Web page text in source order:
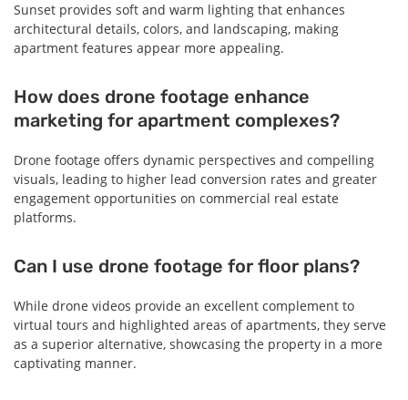
Sunset provides soft and warm lighting that enhances
architectural details, colors, and landscaping, making
apartment features appear more appealing.
How does drone footage enhance
marketing for apartment complexes?
Drone footage offers dynamic perspectives and compelling
visuals, leading to higher lead conversion rates and greater
engagement opportunities on commercial real estate
platforms.
Can I use drone footage for floor plans?
While drone videos provide an excellent complement to
virtual tours and highlighted areas of apartments, they serve
as a superior alternative, showcasing the property in a more
captivating manner.